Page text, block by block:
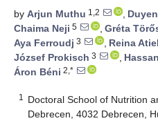
by Arjun Muthu 1,2 ,
Chaima Neji 5 , Gréta
Aya Ferroudj 3 , Reina
József Prokisch 3 ,
Áron Béni 2,*
1
Doctoral School of Nutrition
Debrecen, 4032 Debrecen,